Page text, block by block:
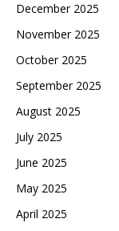
December 2025
November 2025
October 2025
September 2025
August 2025
July 2025
June 2025
May 2025
April 2025